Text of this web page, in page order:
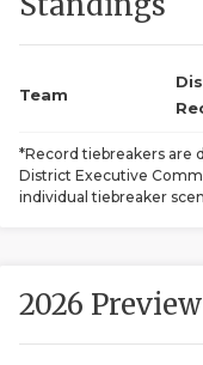
Team
*Record tiebreakers are
District Executive
individual tiebreaker
2026 Preview